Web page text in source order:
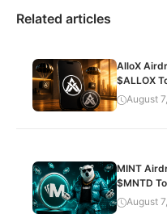
Related articles
AlloX
$ALLOX
August
MINT
$MNTD
August